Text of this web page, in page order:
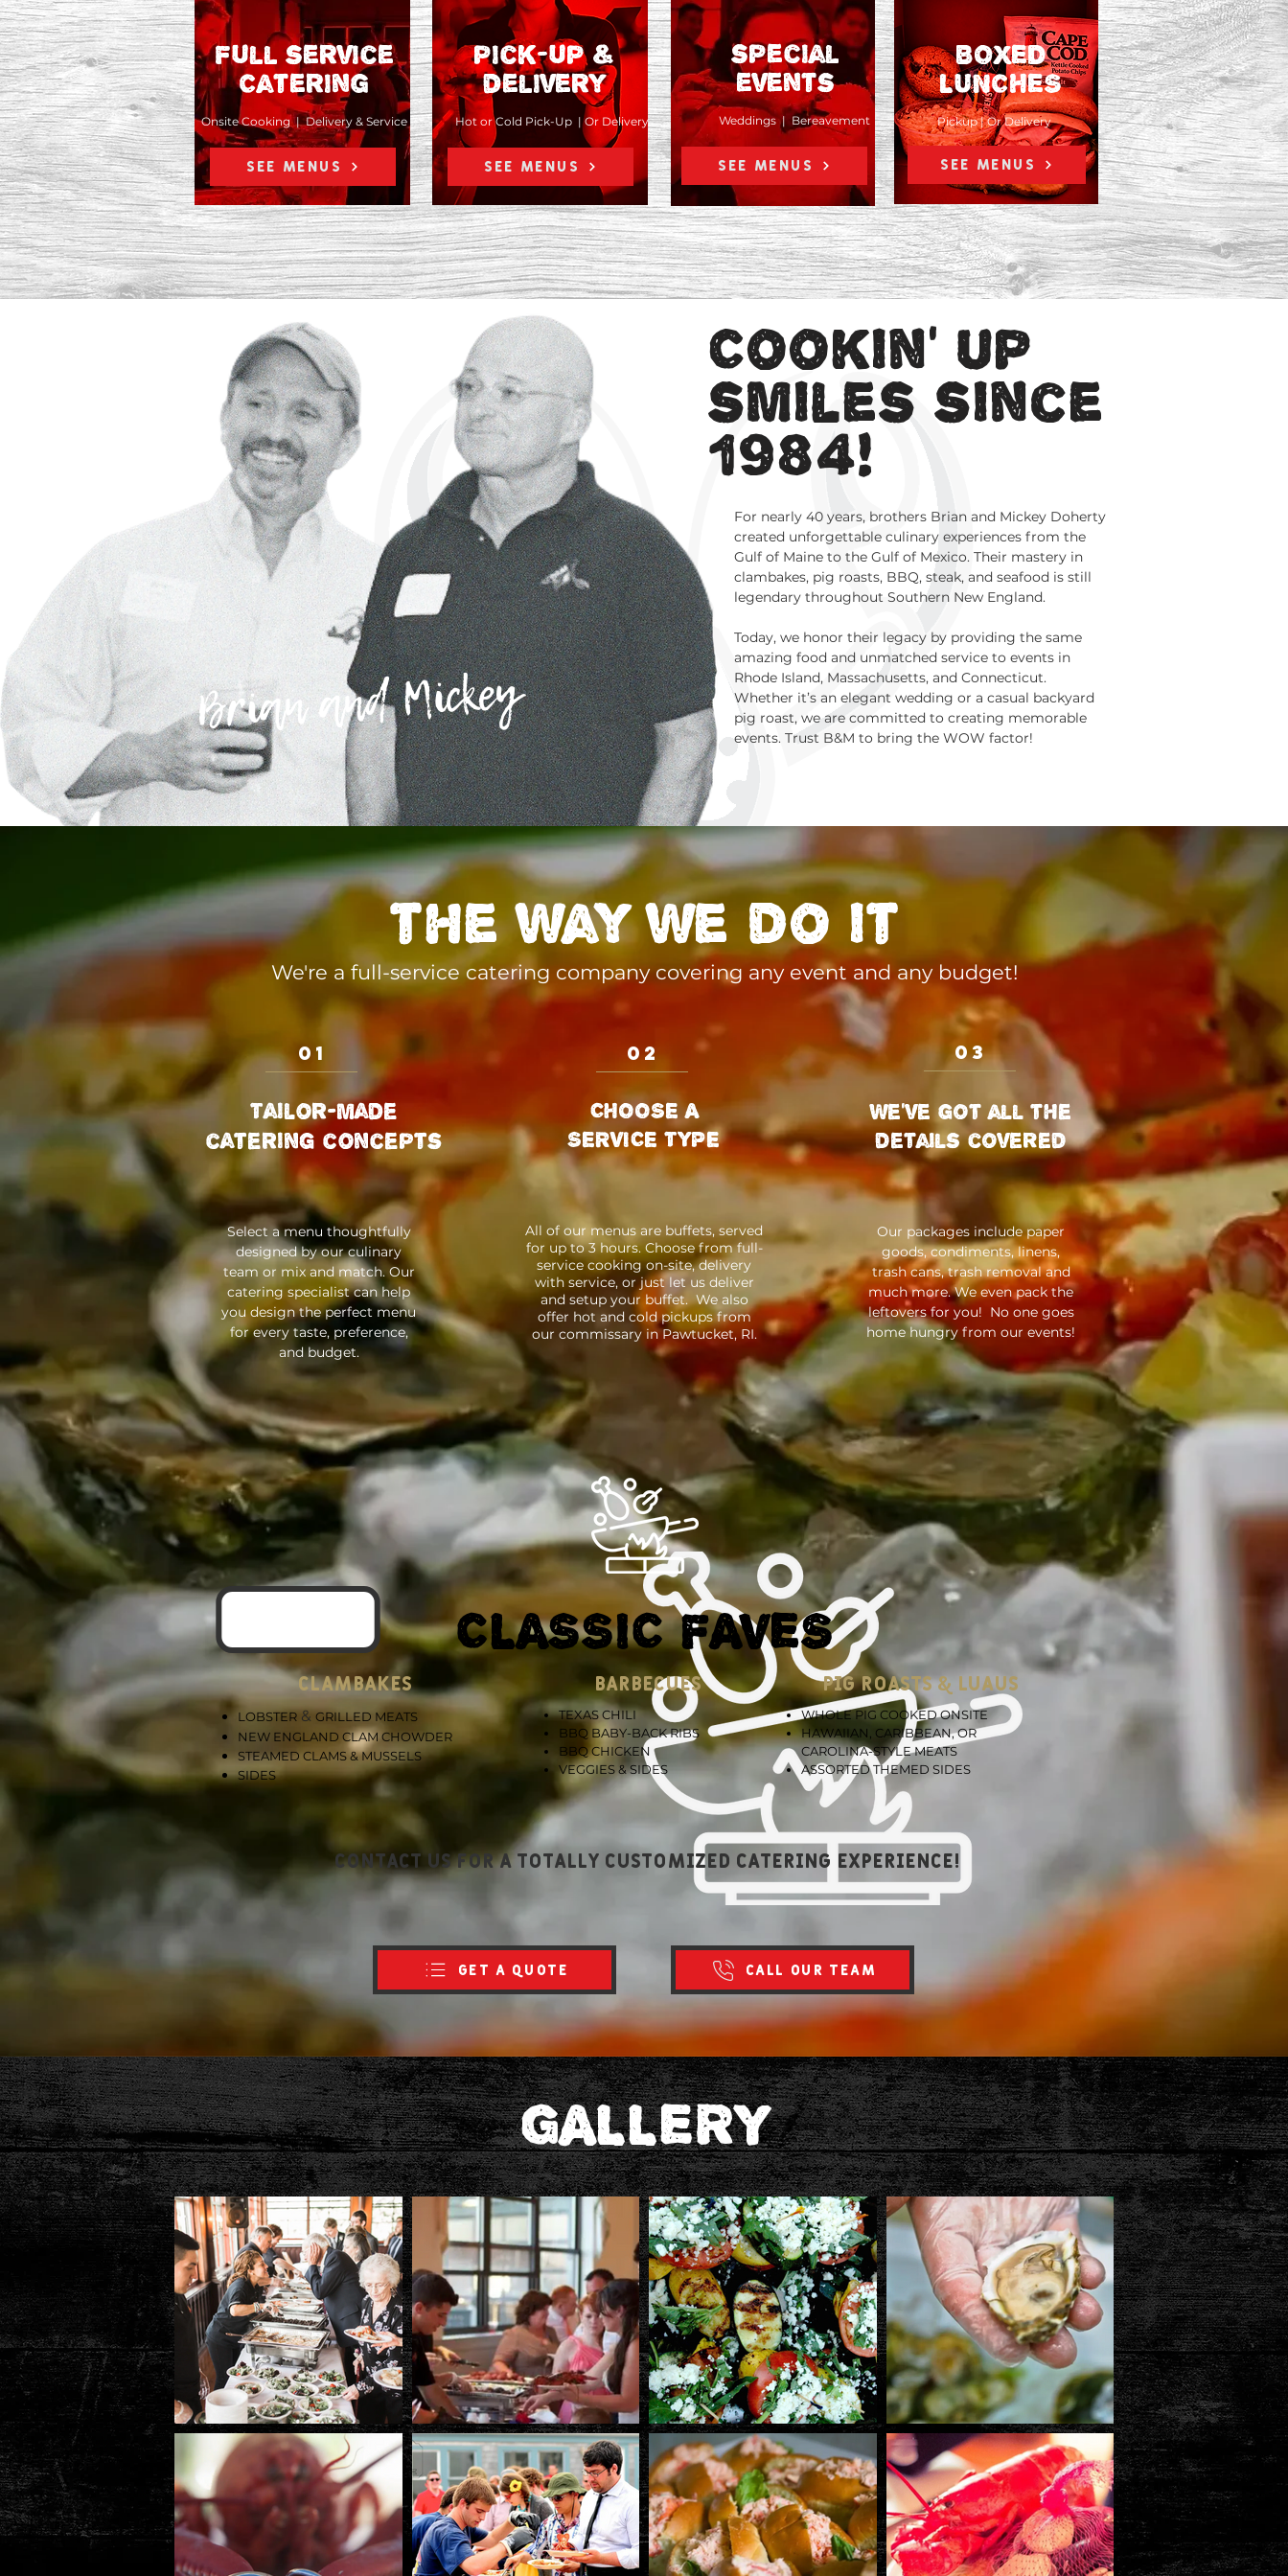
Full service
Catering
SEE MENUS
Onsite Cooking | Delivery & Service
pick-up &
delivery
SEE MENUS
Hot or Cold Pick-Up | Or Delivery
special
events
SEE MENUS
Weddings | Bereavement
SEE MENUS
BOXED
LUNCHES
Pickup | Or Delivery
Weddings | Bereavement
Brian and Mickey
Cookin' up
smiles since
1984!
For nearly 40 years, brothers Brian and Mickey Doherty
created unforgettable culinary experiences from the
Gulf of Maine to the Gulf of Mexico. Their mastery in
clambakes, pig roasts, BBQ, steak, and seafood is still
legendary throughout Southern New England.
Today, we honor their legacy by providing the same
amazing food and unmatched service to events in
Rhode Island, Massachusetts, and Connecticut.
Whether it’s an elegant wedding or a casual backyard
pig roast, we are committed to creating memorable
events. Trust B&M to bring the WOW factor!
the way we do it
We're a full-service catering company covering any event and any budget!
01
Tailor-made
catering concepts
Select a menu thoughtfully
designed by our culinary
team or mix and match. Our
catering specialist can help
you design the perfect menu
for every taste, preference,
and budget.
02
CHOOSE A
SERVICE TYPE
All of our menus are buffets, served
for up to 3 hours. Choose from full-
service cooking on-site, delivery
with service, or just let us deliver
and setup your buffet. We also
offer hot and cold pickups from
our commissary in Pawtucket, RI.
03
We've got all the
details covered
Our packages include paper
goods, condiments, linens,
trash cans, trash removal and
much more. We even pack the
leftovers for you! No one goes
home hungry from our events!
CLASSIC FAVES
CLAMBAKES BARBECUES PIG ROASTS & LUAUS
LOBSTER & GRILLED MEATS
NEW ENGLAND CLAM CHOWDER
STEAMED CLAMS & MUSSELS
SIDES
TEXAS CHILI
BBQ BABY-BACK RIBS
BBQ CHICKEN
VEGGIES & SIDES
WHOLE PIG COOKED ONSITE
HAWAIIAN, CARIBBEAN, OR
CAROLINA-STYLE MEATS
ASSORTED THEMED SIDES
contact us for a totally customized catering experience!
GET A QUOTE CALL OUR TEAM
GALLERY